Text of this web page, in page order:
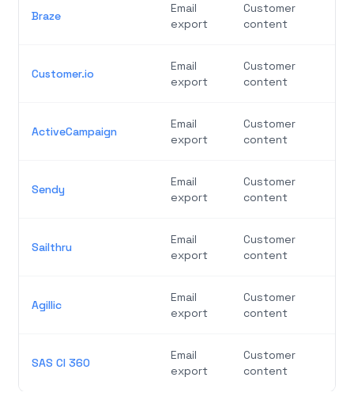
Braze
Email
export
Customer
content
Customer.io
Email
export
Customer
content
ActiveCampaign
Email
export
Customer
content
Sendy
Email
export
Customer
content
Sailthru
Email
export
Customer
content
Agillic
Email
export
Customer
content
SAS CI 360
Email
export
Customer
content